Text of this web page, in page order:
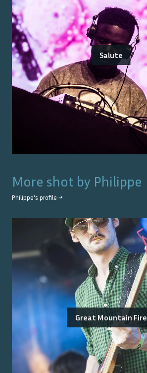
Salute
More shot by Philippe
Philippe's profile →
Great Mountain Fire